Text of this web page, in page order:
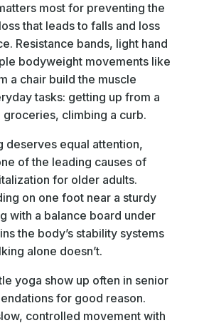
most for preventing the
that leads to falls and loss
Resistance bands, light hand
bodyweight movements like
a chair build the muscle
tasks: getting up from a
climbing a curb.
deserves equal attention,
of the leading causes of
for older adults.
on one foot near a sturdy
with a balance board under
the body’s stability systems
alone doesn’t.
yoga show up often in senior
for good reason.
controlled movement with